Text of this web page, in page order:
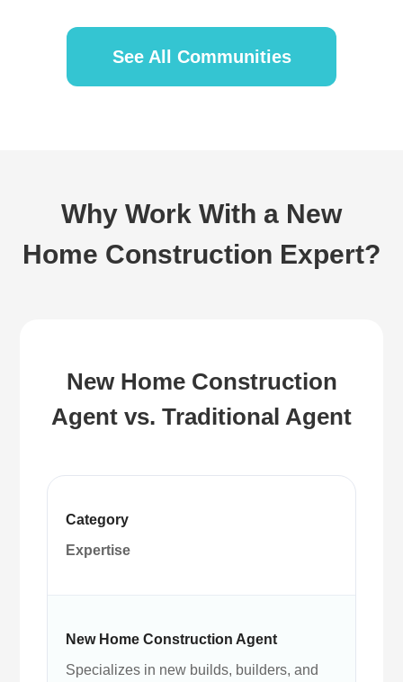
See All Communities
Why Work With a New
Home Construction Expert?
New Home Construction
Agent vs. Traditional Agent
Expertise
Specializes in new builds, builders, and